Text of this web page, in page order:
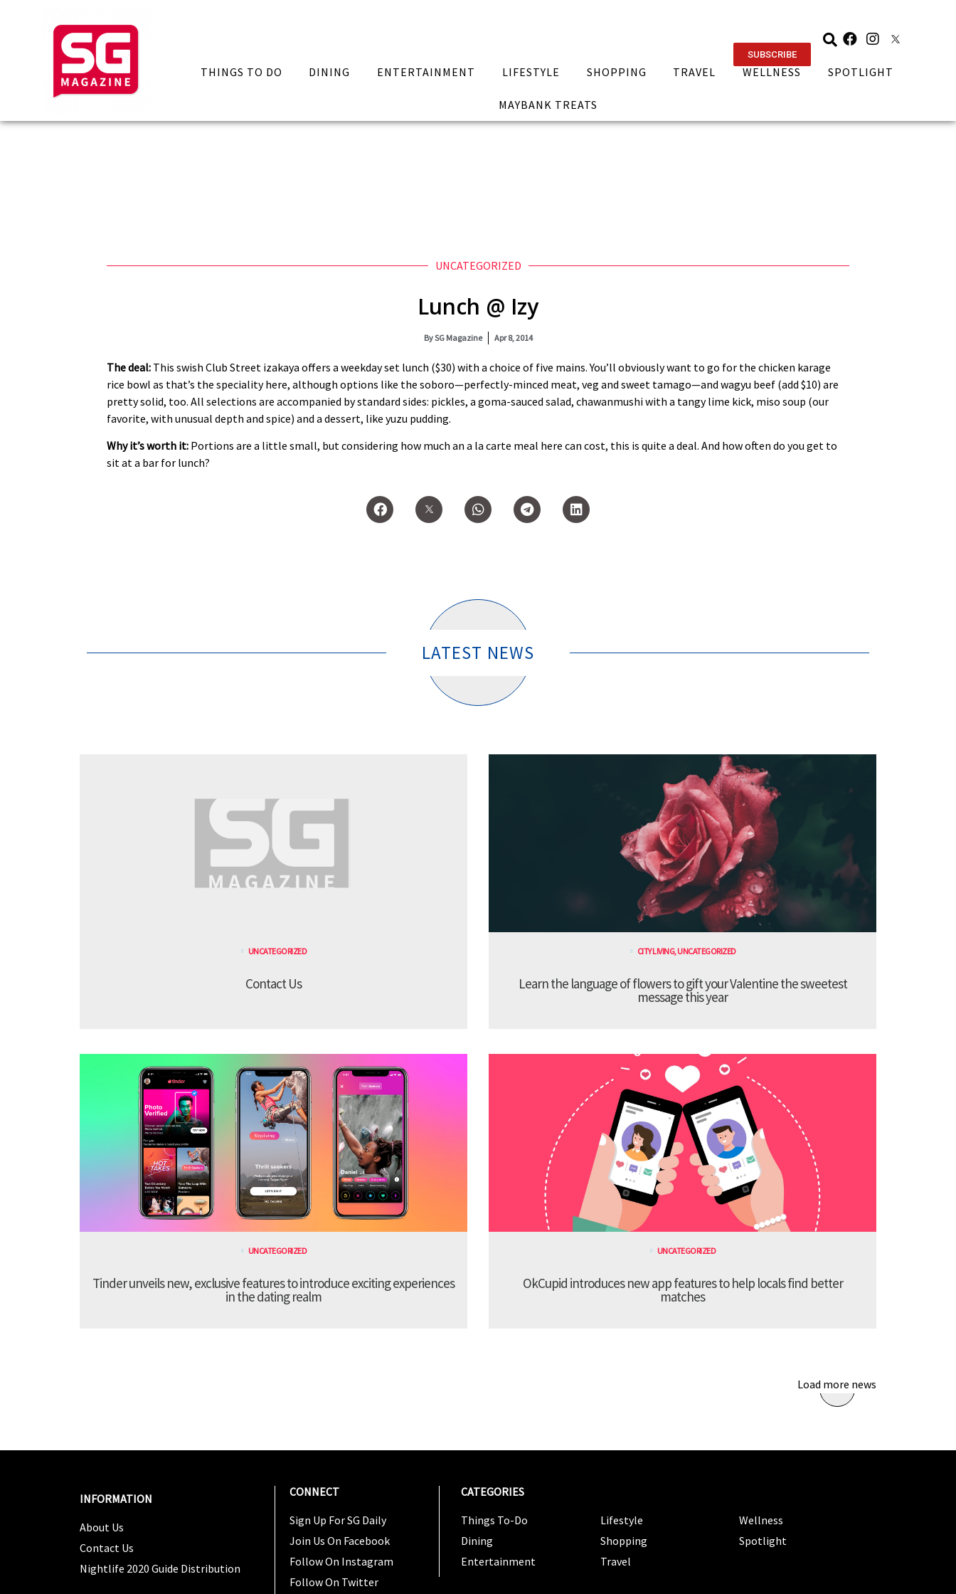
SUBSCRIBE
THINGS TO DO DINING ENTERTAINMENT LIFESTYLE SHOPPING TRAVEL WELLNESS SPOTLIGHT
MAYBANK TREATS
UNCATEGORIZED
Lunch @ Izy
BySG Magazine Apr 8, 2014
The deal: This swish Club Street izakaya offers a weekday set lunch ($30) with a choice of five mains. You’ll obviously want to go for the chicken karage
rice bowl as that’s the speciality here, although options like the soboro—perfectly-minced meat, veg and sweet tamago—and wagyu beef (add $10) are
pretty solid, too. All selections are accompanied by standard sides: pickles, a goma-sauced salad, chawanmushi with a tangy lime kick, miso soup (our
favorite, with unusual depth and spice) and a dessert, like yuzu pudding.
Why it’s worth it: Portions are a little small, but considering how much an a la carte meal here can cost, this is quite a deal. And how often do you get to
sit at a bar for lunch?
LATEST NEWS
UNCATEGORIZED
Contact Us
CITY LIVING, UNCATEGORIZED
Learn the language of flowers to gift your Valentine the sweetest
message this year
UNCATEGORIZED
Tinder unveils new, exclusive features to introduce exciting experiences
in the dating realm
UNCATEGORIZED
OkCupid introduces new app features to help locals find better
matches
Load more news
INFORMATION
About Us
Contact Us
Nightlife 2020 Guide Distribution
CONNECT
Sign Up For SG Daily
Join Us On Facebook
Follow On Instagram
Follow On Twitter
CATEGORIES
Things To-Do
Dining
Entertainment
Lifestyle
Shopping
Travel
Wellness
Spotlight